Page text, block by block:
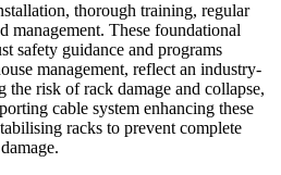
thorough training, regular
management. These foundational
safety guidance and programs
management, reflect an industry-
risk of rack damage and collapse,
cable system enhancing these
racks to prevent complete